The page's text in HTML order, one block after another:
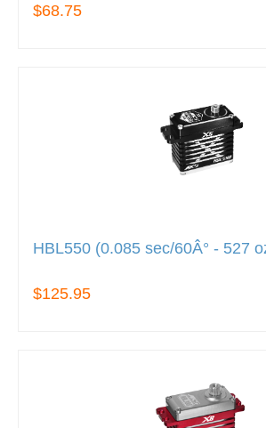
$68.75
HBL550 (0.085 sec/60Â° - 527
$125.95